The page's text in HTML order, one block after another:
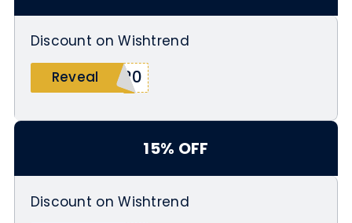
Discount on Wishtrend
Reveal
A20
15% OFF
Discount on Wishtrend